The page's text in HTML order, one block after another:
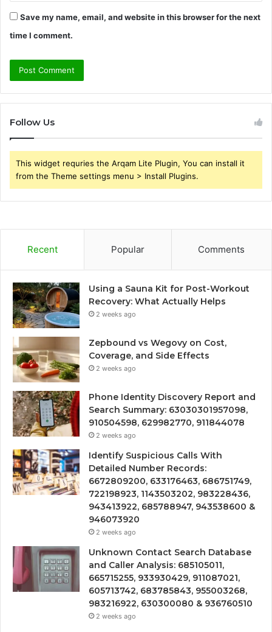
Save my name, email, and website in this browser for the next
time I comment.
Follow Us
This widget requries the Arqam Lite Plugin, You can install it
from the Theme settings menu > Install Plugins.
Recent Popular Comments
Using a Sauna Kit for Post-Workout
Recovery: What Actually Helps
2 weeks ago
Zepbound vs Wegovy on Cost,
Coverage, and Side Effects
2 weeks ago
Phone Identity Discovery Report and
Search Summary: 63030301957098,
910504598, 629982770, 911844078
2 weeks ago
Identify Suspicious Calls With
Detailed Number Records:
6672809200, 633176463, 686751749,
722198923, 1143503202, 983228436,
943413922, 685788947, 943538600 &
946073920
2 weeks ago
Unknown Contact Search Database
and Caller Analysis: 685105011,
665715255, 933930429, 911087021,
605713742, 683785843, 955003268,
983216922, 630300080 & 936760510
2 weeks ago